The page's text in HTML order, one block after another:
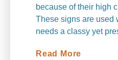
because of their high
These signs are used
needs a classy yet
Read More